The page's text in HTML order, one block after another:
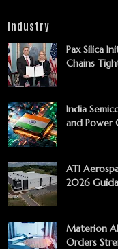
Industry
Pax Silica
Chains
India
and Power
ATI
2026
Materion
Orders